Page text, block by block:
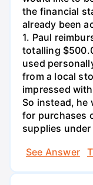
the financial
already been
1. Paul
totalling
used
from a local
impressed
So instead, he
for purchases
supplies
See Answer